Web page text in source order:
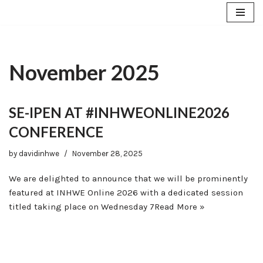
November 2025
SE-IPEN AT #INHWEONLINE2026
CONFERENCE
by davidinhwe November 28, 2025
We are delighted to announce that we will be prominently
featured at INHWE Online 2026 with a dedicated session
titled taking place on Wednesday 7Read More »